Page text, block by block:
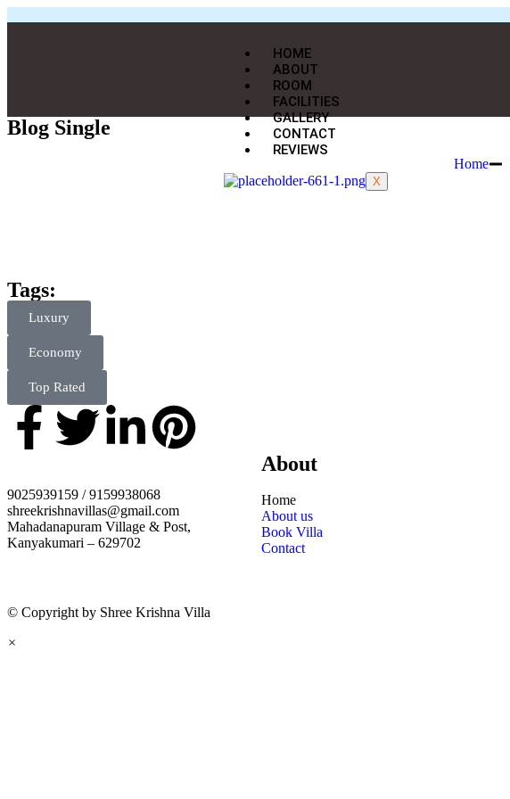
HOME
ABOUT
ROOM
FACILITIES
GALLERY
CONTACT
REVIEWS
X
Blog Single
Home
Tags:
Luxury
Economy
Top Rated
9025939159 / 9159938068
shreekrishnavillas@gmail.com
Mahadanapuram Village & Post,
Kanyakumari – 629702
About
Home
About us
Book Villa
Contact
© Copyright by Shree Krishna Villa
×